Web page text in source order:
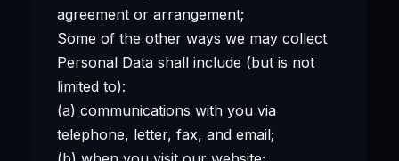
agreement or arrangement;
Some of the other ways we may collect
Personal Data shall include (but is not
limited to):
(a) communications with you via
telephone, letter, fax, and email;